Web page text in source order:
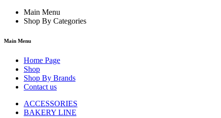
Main Menu
Shop By Categories
Main Menu
Home Page
Shop
Shop By Brands
Contact us
ACCESSORIES
BAKERY LINE